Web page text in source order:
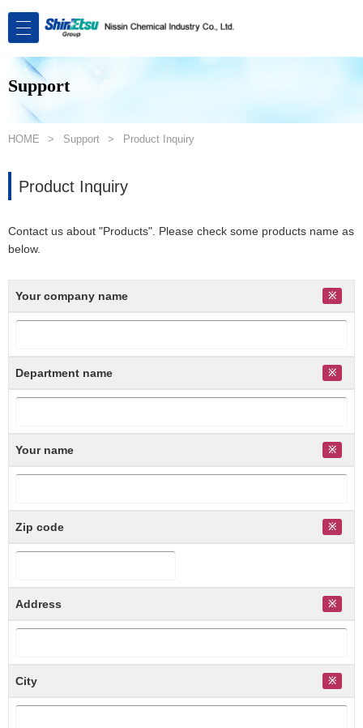
Support
HOME Support Product Inquiry
Product Inquiry
Contact us about "Products". Please check some products name as
below.
Your company name
Department name
Your name
Zip code
Address
City